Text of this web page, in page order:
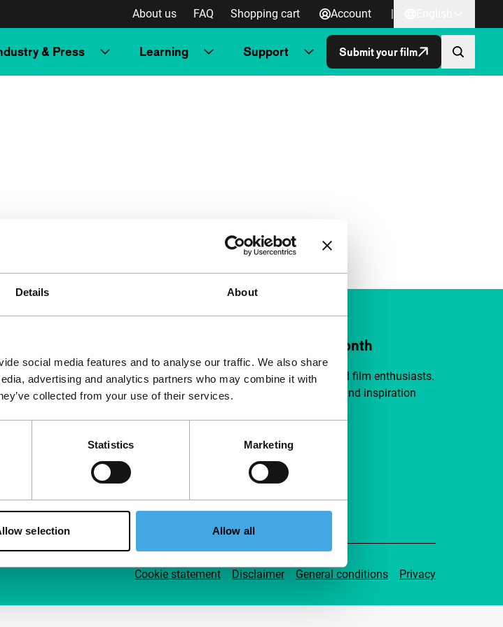
Details About
social media features and to analyse our traffic. We also share
advertising and analytics partners who may combine it with
collected from your use of their services.
Statistics Marketing
selection Allow all
About us FAQ Shopping cart Account |
& Press Learning Support Submit your film
Support IFFR from €4 per month
Join a group of curious and connected film enthusiasts.
Make independent film, new insights and inspiration
Support IFFR
Cookie statement Disclaimer General conditions Privacy